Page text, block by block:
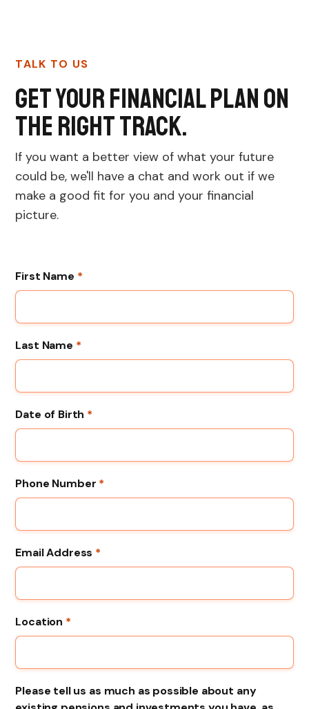
TALK TO US
Get your financial plan on
the right track.
If you want a better view of what your future
could be, we'll have a chat and work out if we
make a good fit for you and your financial
picture.
First Name *
Last Name *
Date of Birth *
Phone Number *
Email Address *
Location *
Please tell us as much as possible about any